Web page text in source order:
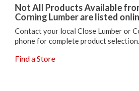
Not All Products Available
Corning Lumber are listed
Contact your local Close Lumber or
phone for complete product selection.
Find a Store